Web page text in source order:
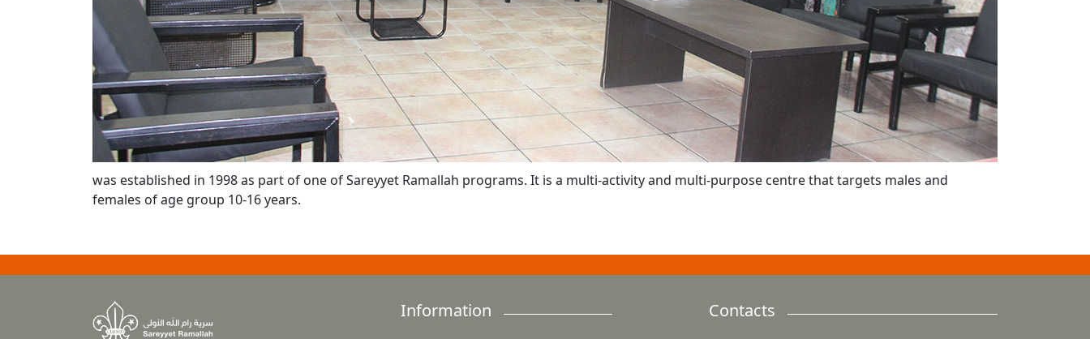
was established in 1998 as part of one of Sareyyet Ramallah programs. It is a multi-activity and multi-purpose centre that targets males and
females of age group 10-16 years.
Information Contacts